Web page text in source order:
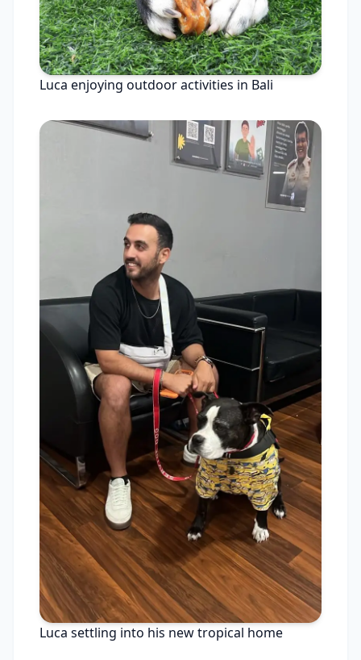
Luca enjoying outdoor activities in Bali
Luca settling into his new tropical home